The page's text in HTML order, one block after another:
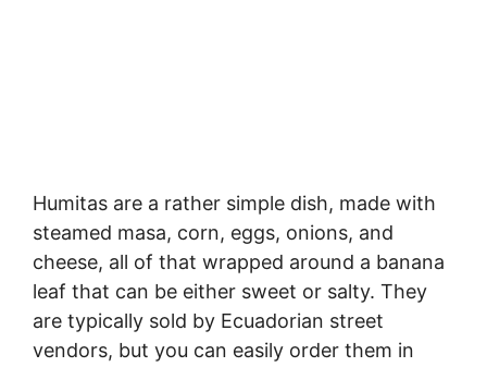
Humitas are a rather simple dish, made with
steamed masa, corn, eggs, onions, and
cheese, all of that wrapped around a banana
leaf that can be either sweet or salty. They
are typically sold by Ecuadorian street
vendors, but you can easily order them in